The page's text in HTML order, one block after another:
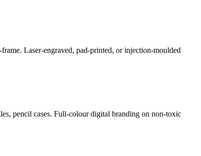
Laser-engraved, pad-printed, or injection-moulded
pencil cases. Full-colour digital branding on non-toxic